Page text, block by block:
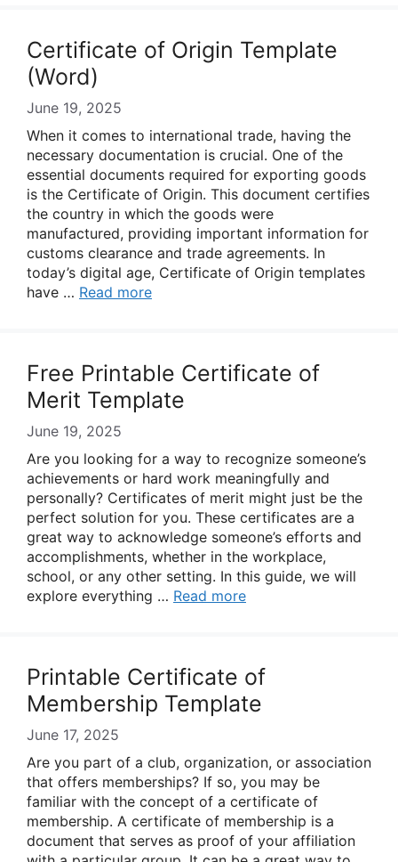
Certificate of Origin Template
(Word)
June 19, 2025
When it comes to international trade, having the
necessary documentation is crucial. One of the
essential documents required for exporting goods
is the Certificate of Origin. This document certifies
the country in which the goods were
manufactured, providing important information for
customs clearance and trade agreements. In
today’s digital age, Certificate of Origin templates
have … Read more
Free Printable Certificate of
Merit Template
June 19, 2025
Are you looking for a way to recognize someone’s
achievements or hard work meaningfully and
personally? Certificates of merit might just be the
perfect solution for you. These certificates are a
great way to acknowledge someone’s efforts and
accomplishments, whether in the workplace,
school, or any other setting. In this guide, we will
explore everything … Read more
Printable Certificate of
Membership Template
June 17, 2025
Are you part of a club, organization, or association
that offers memberships? If so, you may be
familiar with the concept of a certificate of
membership. A certificate of membership is a
document that serves as proof of your affiliation